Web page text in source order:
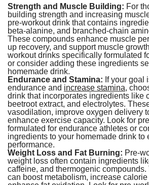
Strength and Muscle Building: For
building strength and increasing
pre-workout drink that contains
beta-alanine, and branched-chain
These compounds enhance muscle
up recovery, and support muscle
workout drinks specifically formulated
or consider adding these ingredients
homemade drink.
Endurance and Stamina: If your goal
endurance and increase stamina,
drink that incorporates ingredients like
beetroot extract, and electrolytes.
vasodilation, improve oxygen delivery
enhance exercise capacity. Look for
formulated for endurance athletes or
ingredients to your homemade drink to
performance.
Weight Loss and Fat Burning: Pre-
weight loss often contain ingredients
caffeine, and thermogenic
can boost metabolism, increase